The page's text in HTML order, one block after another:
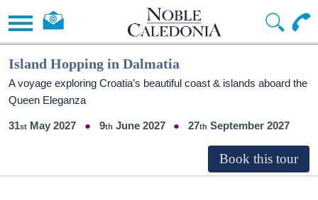
Island Hopping in Dalmatia
A voyage exploring Croatia’s beautiful coast & islands aboard the
Queen Eleganza
31 May 2027 9 June 2027 27 September 2027